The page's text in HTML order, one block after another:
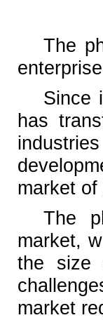
The
Since
has
market of
The
market,
the size
market